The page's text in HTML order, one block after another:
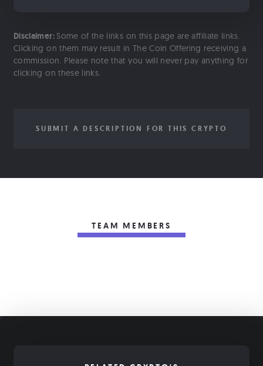
Disclaimer: Some of the links on this page are affiliate links.
Clicking on them may result in The Coin Offering receiving a
commission. Please note that you will never pay anything for
clicking on these links.
SUBMIT A DESCRIPTION FOR THIS CRYPTO
TEAM MEMBERS